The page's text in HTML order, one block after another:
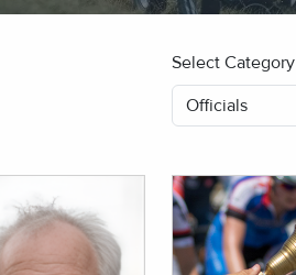
Select Category